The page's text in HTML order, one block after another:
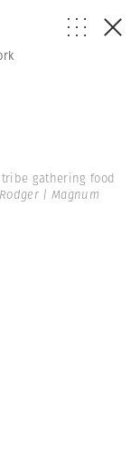
gathering food
| Magnum